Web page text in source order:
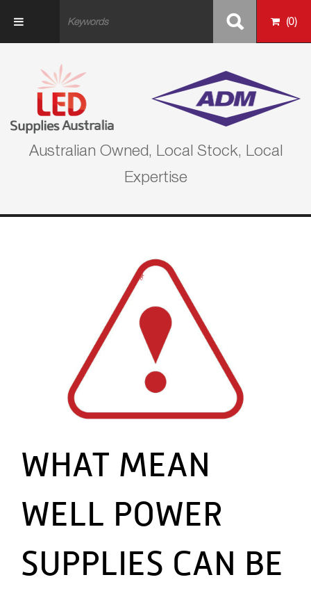
(0)
Australian Owned, Local Stock, Local
Expertise
WHAT MEAN
WELL POWER
SUPPLIES CAN BE